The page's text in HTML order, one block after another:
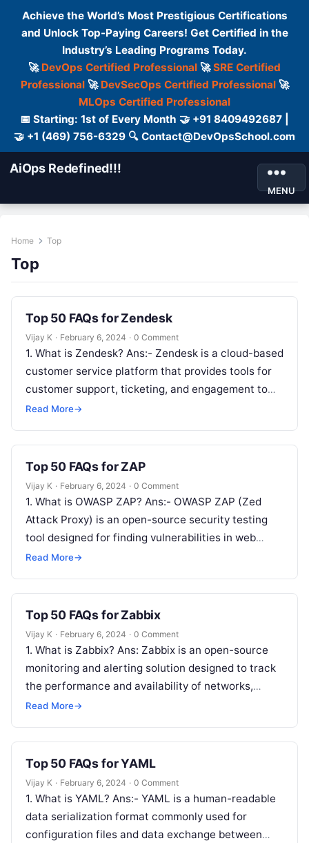
Achieve the World’s Most Prestigious Certifications
and Unlock Top-Paying Careers! Get Certified in the
Industry’s Leading Programs Today.
🚀 DevOps Certified Professional 🚀SRE Certified
Professional🚀 DevSecOps Certified Professional🚀
MLOps Certified Professional
📅 Starting: 1st of Every Month 🤝 +91 8409492687 |
🤝 +1 (469) 756-6329 🔍 Contact@DevOpsSchool.com
AiOps Redefined!!!
MENU
Home Top
Top
Top 50 FAQs for Zendesk
Vijay K · February 6, 2024 · 0 Comment
1. What is Zendesk? Ans:- Zendesk is a cloud-based
customer service platform that provides tools for
customer support, ticketing, and engagement to
help businesses manage and improve…
Read More→
Top 50 FAQs for ZAP
Vijay K · February 6, 2024 · 0 Comment
1. What is OWASP ZAP? Ans:- OWASP ZAP (Zed
Attack Proxy) is an open-source security testing
tool designed for finding vulnerabilities in web
applications. 2. How does…
Read More→
Top 50 FAQs for Zabbix
Vijay K · February 6, 2024 · 0 Comment
1. What is Zabbix? Ans: Zabbix is an open-source
monitoring and alerting solution designed to track
the performance and availability of networks,
servers, applications, and other IT…
Read More→
Top 50 FAQs for YAML
Vijay K · February 6, 2024 · 0 Comment
1. What is YAML? Ans:- YAML is a human-readable
data serialization format commonly used for
configuration files and data exchange between